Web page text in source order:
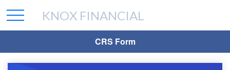
CRS Form
KNOX FINANCIAL